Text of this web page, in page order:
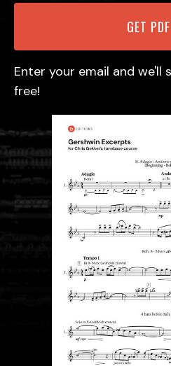
Enter your email and we'll
free!